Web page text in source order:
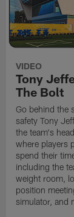
VIDEO
Tony
The Bolt
Go behind the
safety Tony
the team's
where players
spend their
including the
weight room,
position
simulator, and